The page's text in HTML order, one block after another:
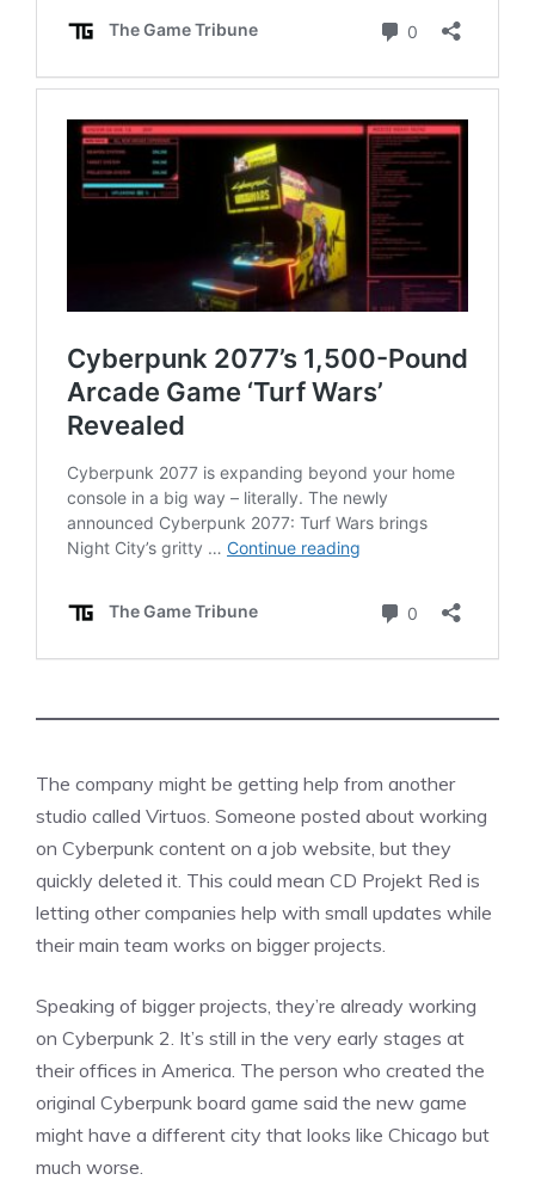
The company might be getting help from another
studio called Virtuos. Someone posted about working
on Cyberpunk content on a job website, but they
quickly deleted it. This could mean CD Projekt Red is
letting other companies help with small updates while
their main team works on bigger projects.
Speaking of bigger projects, they’re already working
on Cyberpunk 2. It’s still in the very early stages at
their offices in America. The person who created the
original Cyberpunk board game said the new game
might have a different city that looks like Chicago but
much worse.